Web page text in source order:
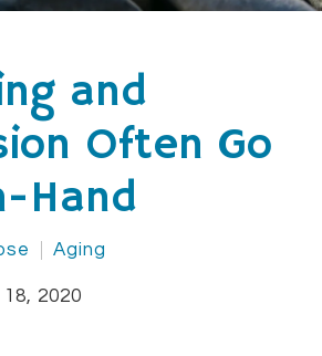
and
Often Go
Hand
Aging
2020